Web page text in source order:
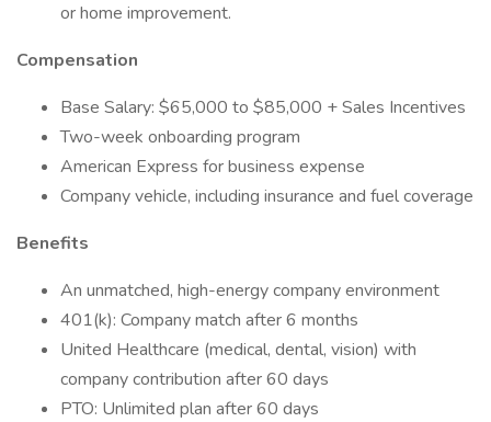
or home improvement.
Compensation
Base Salary: $65,000 to $85,000 + Sales Incentives
Two-week onboarding program
American Express for business expense
Company vehicle, including insurance and fuel coverage
Benefits
An unmatched, high-energy company environment
401(k): Company match after 6 months
United Healthcare (medical, dental, vision) with
company contribution after 60 days
PTO: Unlimited plan after 60 days